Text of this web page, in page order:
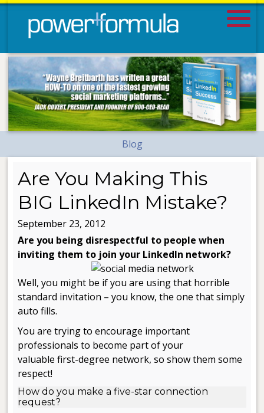
Blog
Are You Making This
BIG LinkedIn Mistake?
September 23, 2012
Are you being disrespectful to people when
inviting them to join your LinkedIn network?
Well, you might be if you are using that horrible
standard invitation – you know, the one that simply
auto fills.
You are trying to encourage important
professionals to become part of your
valuable first-degree network, so show them some
respect!
How do you make a five-star connection
request?